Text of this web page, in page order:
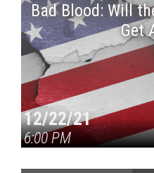
Bad Blood: Will
Get
12/22/21
6:00 PM